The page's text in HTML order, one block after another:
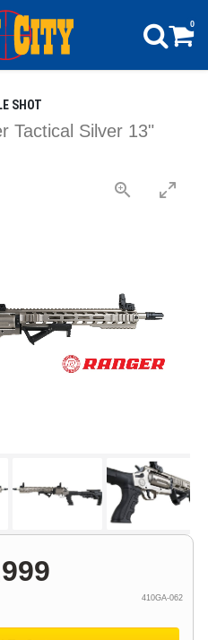
0
SHOT
Tactical Silver 13"
410GA-062